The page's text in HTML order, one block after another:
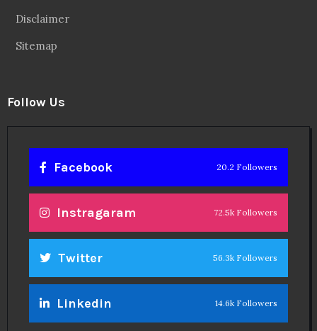
Disclaimer
Sitemap
Follow Us
Facebook 20.2 Followers
Instragaram 72.5k Followers
Twitter 56.3k Followers
Linkedin 14.6k Followers